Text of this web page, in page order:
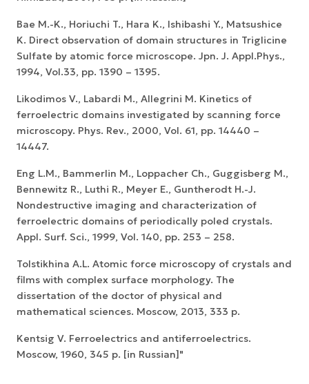
Bae M.-K., Horiuchi T., Hara K., Ishibashi Y., Matsushice
K. Direct observation of domain structures in Triglicine
Sulfate by atomic force microscope. Jpn. J. Appl.Phys.,
1994, Vol.33, pp. 1390 – 1395.
Likodimos V., Labardi M., Allegrini M. Kinetics of
ferroelectric domains investigated by scanning force
microscopy. Phys. Rev., 2000, Vol. 61, pp. 14440 –
14447.
Eng L.M., Bammerlin M., Loppacher Ch., Guggisberg M.,
Bennewitz R., Luthi R., Meyer E., Guntherodt H.-J.
Nondestructive imaging and characterization of
ferroelectric domains of periodically poled crystals.
Appl. Surf. Sci., 1999, Vol. 140, pp. 253 – 258.
Tolstikhina A.L. Atomic force microscopy of crystals and
films with complex surface morphology. The
dissertation of the doctor of physical and
mathematical sciences. Moscow, 2013, 333 p.
Kentsig V. Ferroelectrics and antiferroelectrics.
Moscow, 1960, 345 p. [in Russian]"